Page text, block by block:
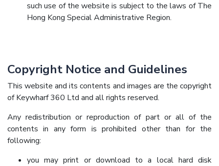
such use of the website is subject to the laws of The
Hong Kong Special Administrative Region.
Copyright Notice and Guidelines
This website and its contents and images are the copyright
of Keywharf 360 Ltd and all rights reserved.
Any redistribution or reproduction of part or all of the
contents in any form is prohibited other than for the
following:
you may print or download to a local hard disk